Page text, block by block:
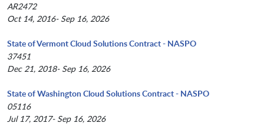
AR2472
Oct 14, 2016- Sep 16, 2026
State of Vermont Cloud Solutions Contract - NASPO
37451
Dec 21, 2018- Sep 16, 2026
State of Washington Cloud Solutions Contract - NASPO
05116
Jul 17, 2017- Sep 16, 2026